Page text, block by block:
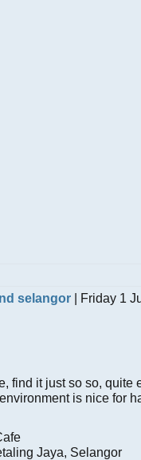
selangor | Friday 1
find it just so so, quite
is nice for
Jaya, Selangor